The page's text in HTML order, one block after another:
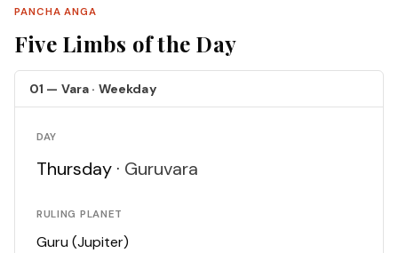
PANCHA ANGA
Five Limbs of the Day
01 — Vara · Weekday
DAY
Thursday · Guruvara
RULING PLANET
Guru (Jupiter)